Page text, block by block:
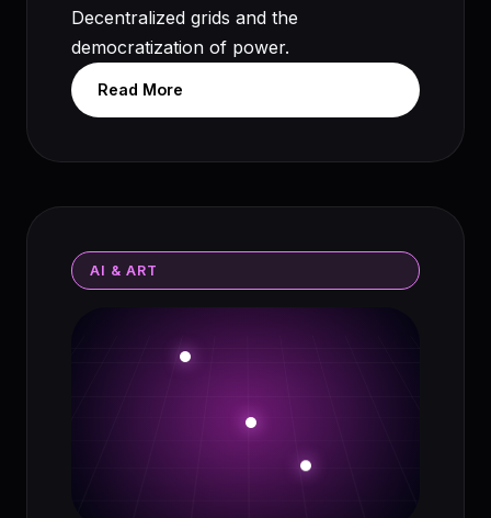
Decentralized grids and the
democratization of power.
Read More
AI & ART